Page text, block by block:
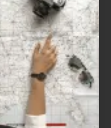
for
People
Who
Love
to
Travel